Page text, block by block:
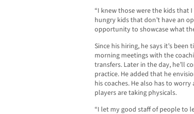
“I knew those were the kids that
hungry kids that don’t have an
opportunity to showcase what
Since his hiring, he says it’s
morning meetings with the
transfers. Later in the day, he’ll
practice. He added that he
his coaches. He also has to
players are taking physicals.
“I let my good staff of people to